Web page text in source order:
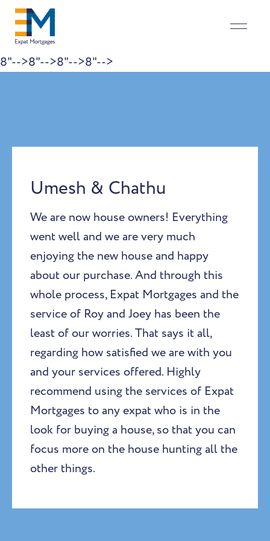
8"-->8"-->8"-->8"-->
Umesh & Chathu
We are now house owners! Everything
went well and we are very much
enjoying the new house and happy
about our purchase. And through this
whole process, Expat Mortgages and the
service of Roy and Joey has been the
least of our worries. That says it all,
regarding how satisfied we are with you
and your services offered. Highly
recommend using the services of Expat
Mortgages to any expat who is in the
look for buying a house, so that you can
focus more on the house hunting all the
other things.